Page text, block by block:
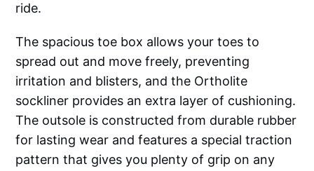
ride.
The spacious toe box allows your toes to
spread out and move freely, preventing
irritation and blisters, and the Ortholite
sockliner provides an extra layer of cushioning.
The outsole is constructed from durable rubber
for lasting wear and features a special traction
pattern that gives you plenty of grip on any